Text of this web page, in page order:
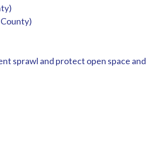
sprawl and protect open space and